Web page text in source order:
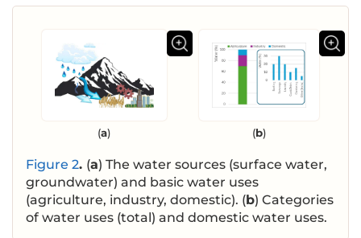
(a) (b)
Figure 2. (a) The water sources (surface water,
groundwater) and basic water uses
(agriculture, industry, domestic). (b) Categories
of water uses (total) and domestic water uses.